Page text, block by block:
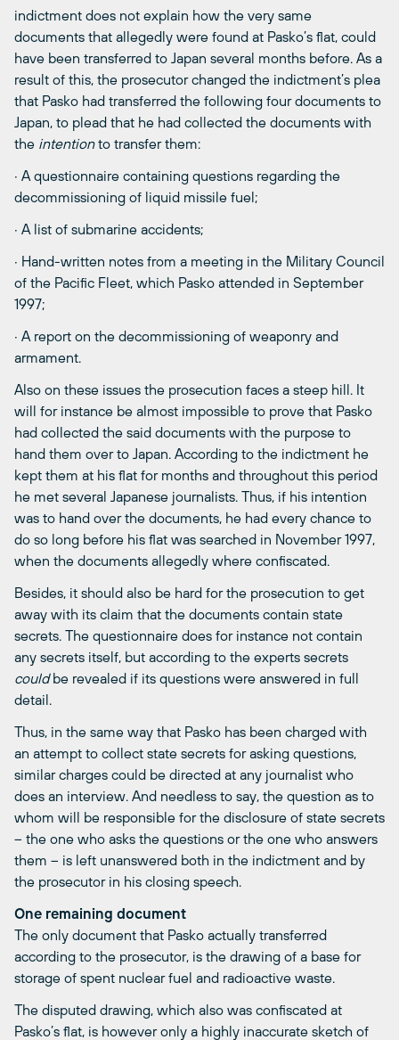
indictment does not explain how the very same
documents that allegedly were found at Pasko’s flat, could
have been transferred to Japan several months before. As a
result of this, the prosecutor changed the indictment’s plea
that Pasko had transferred the following four documents to
Japan, to plead that he had collected the documents with
the intentionto transfer them:
· A questionnaire containing questions regarding the
decommissioning of liquid missile fuel;
· A list of submarine accidents;
· Hand-written notes from a meeting in the Military Council
of the Pacific Fleet, which Pasko attended in September
1997;
· A report on the decommissioning of weaponry and
armament.
Also on these issues the prosecution faces a steep hill. It
will for instance be almost impossible to prove that Pasko
had collected the said documents with the purpose to
hand them over to Japan. According to the indictment he
kept them at his flat for months and throughout this period
he met several Japanese journalists. Thus, if his intention
was to hand over the documents, he had every chance to
do so long before his flat was searched in November 1997,
when the documents allegedly where confiscated.
Besides, it should also be hard for the prosecution to get
away with its claim that the documents contain state
secrets. The questionnaire does for instance not contain
any secrets itself, but according to the experts secrets
couldbe revealed if its questions were answered in full
detail.
Thus, in the same way that Pasko has been charged with
an attempt to collect state secrets for asking questions,
similar charges could be directed at any journalist who
does an interview. And needless to say, the question as to
whom will be responsible for the disclosure of state secrets
– the one who asks the questions or the one who answers
them – is left unanswered both in the indictment and by
the prosecutor in his closing speech.
One remaining document
The only document that Pasko actually transferred
according to the prosecutor, is the drawing of a base for
storage of spent nuclear fuel and radioactive waste.
The disputed drawing, which also was confiscated at
Pasko’s flat, is however only a highly inaccurate sketch of